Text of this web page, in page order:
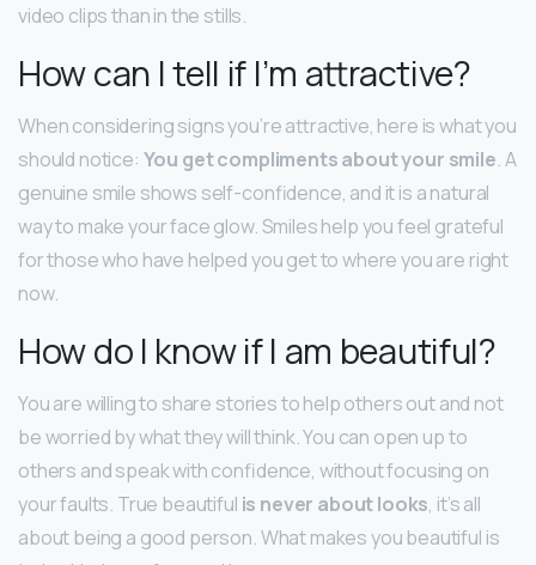
video clips than in the stills.
How can I tell if I’m attractive?
When considering signs you’re attractive, here is what you
should notice: You get compliments about your smile. A
genuine smile shows self-confidence, and it is a natural
way to make your face glow. Smiles help you feel grateful
for those who have helped you get to where you are right
now.
How do I know if I am beautiful?
You are willing to share stories to help others out and not
be worried by what they will think. You can open up to
others and speak with confidence, without focusing on
your faults. True beautiful is never about looks, it’s all
about being a good person. What makes you beautiful is